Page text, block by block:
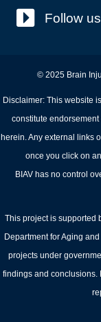
Follow
© 2025 Brain
Disclaimer: This website
constitute
herein. Any external links
once you click on
BIAV has no control
This project is supported
Department for Aging
projects under
findings and conclusions.